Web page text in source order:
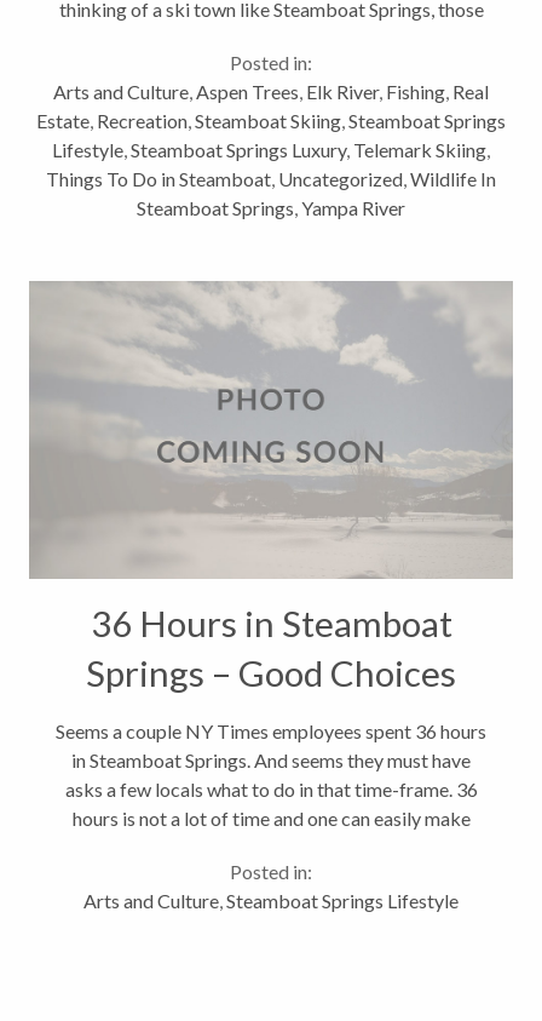
thinking of a ski town like Steamboat Springs, those
outdoor winter activities. Here...
Posted in:
Arts and Culture Aspen Trees Elk River, Fishing Real
Estate Recreation Steamboat Skiing Steamboat Springs
Lifestyle Steamboat Springs Luxury, Telemark Skiing
Things To Do in Steamboat Uncategorized Wildlife In
Steamboat Springs Yampa River
36 Hours in Steamboat
Springs – Good Choices
Seems a couple NY Times employees spent 36 hours
in Steamboat Springs. And seems they must have
asks a few locals what to do in that time-frame. 36
hours is not a lot of time and one can easily make
good time and seemed to hit...
Posted in:
Arts and Culture,Steamboat Springs Lifestyle